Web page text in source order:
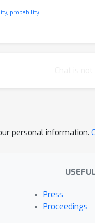
probability
personal information.
Press
Proceedings